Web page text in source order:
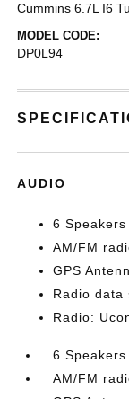
Cummins 6.7L I6
MODEL CODE:
DP0L94
AUDIO
6 Speakers
AM/FM
GPS
Radio data
Radio:
6 Speakers
AM/FM